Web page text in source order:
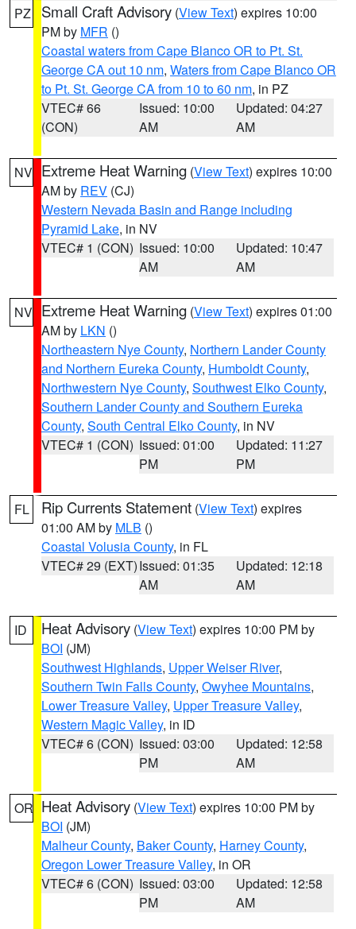
PZ Small Craft Advisory (View Text) expires 10:00
PM by MFR ()
Coastal waters from Cape Blanco OR to Pt. St.
George CA out 10 nm, Waters from Cape Blanco OR
to Pt. St. George CA from 10 to 60 nm, in PZ
VTEC# 66
(CON)
Issued: 10:00
AM
Updated: 04:27
AM
NV Extreme Heat Warning (View Text) expires 10:00
AM by REV (CJ)
Western Nevada Basin and Range including
Pyramid Lake, in NV
VTEC# 1 (CON) Issued: 10:00
AM
Updated: 10:47
AM
NV Extreme Heat Warning (View Text) expires 01:00
AM by LKN ()
Northeastern Nye County, Northern Lander County
and Northern Eureka County, Humboldt County,
Northwestern Nye County, Southwest Elko County,
Southern Lander County and Southern Eureka
County, South Central Elko County, in NV
VTEC# 1 (CON) Issued: 01:00
PM
Updated: 11:27
PM
FL Rip Currents Statement (View Text) expires
01:00 AM by MLB ()
Coastal Volusia County, in FL
VTEC# 29 (EXT)Issued: 01:35
AM
Updated: 12:18
AM
ID Heat Advisory (View Text) expires 10:00 PM by
BOI (JM)
Southwest Highlands, Upper Weiser River,
Southern Twin Falls County, Owyhee Mountains,
Lower Treasure Valley, Upper Treasure Valley,
Western Magic Valley, in ID
VTEC# 6 (CON) Issued: 03:00
PM
Updated: 12:58
AM
OR Heat Advisory (View Text) expires 10:00 PM by
BOI (JM)
Malheur County, Baker County, Harney County,
Oregon Lower Treasure Valley, in OR
VTEC# 6 (CON) Issued: 03:00
PM
Updated: 12:58
AM